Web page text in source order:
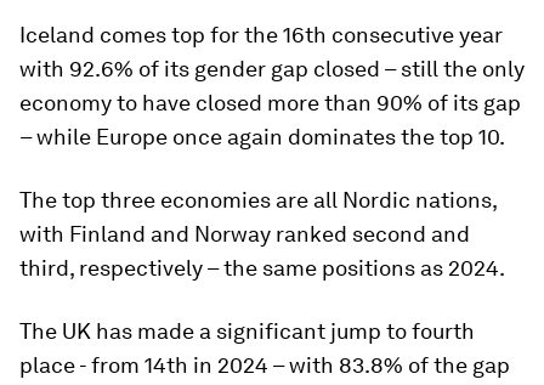
Iceland comes top for the 16th consecutive year
with 92.6% of its gender gap closed – still the only
economy to have closed more than 90% of its gap
– while Europe once again dominates the top 10.
The top three economies are all Nordic nations,
with Finland and Norway ranked second and
third, respectively – the same positions as 2024.
The UK has made a significant jump to fourth
place - from 14th in 2024 – with 83.8% of the gap